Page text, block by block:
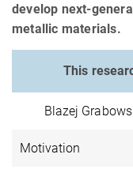
develop next-
metallic materials.
This
Blazej
Motivation